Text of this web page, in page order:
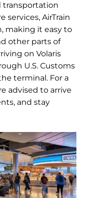
transportation
services, AirTrain
making it easy to
other parts of
on Volaris
U.S. Customs
terminal. For a
advised to arrive
and stay